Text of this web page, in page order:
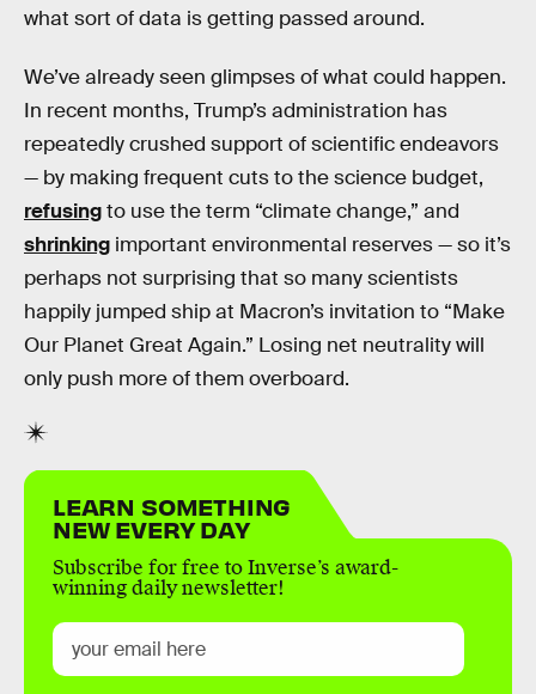
what sort of data is getting passed around.
We’ve already seen glimpses of what could happen.
In recent months, Trump’s administration has
repeatedly crushed support of scientific endeavors
— by making frequent cuts to the science budget,
refusingto use the term “climate change,” and
shrinking important environmental reserves — so it’s
perhaps not surprising that so many scientists
happily jumped ship at Macron’s invitation to “Make
Our Planet Great Again.” Losing net neutrality will
only push more of them overboard.
LEARN SOMETHING
NEW EVERY DAY
Subscribe for free to Inverse’s award-
winning daily newsletter!